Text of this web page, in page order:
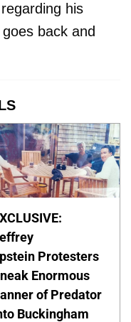
his
back and
Protesters
Enormous
of Predator
Buckingham